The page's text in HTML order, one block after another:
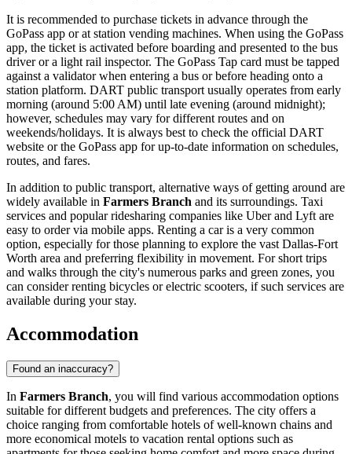
It is recommended to purchase tickets in advance through the
GoPass app or at station vending machines. When using the GoPass
app, the ticket is activated before boarding and presented to the bus
driver or a light rail inspector. The GoPass Tap card must be tapped
against a validator when entering a bus or before heading onto a
station platform. DART public transport usually operates from early
morning (around 5:00 AM) until late evening (around midnight);
however, schedules may vary for different routes and on
weekends/holidays. It is always best to check the official DART
website or the GoPass app for up-to-date information on schedules,
routes, and fares.
In addition to public transport, alternative ways of getting around are
widely available in Farmers Branch and its surroundings. Taxi
services and popular ridesharing companies like Uber and Lyft are
easy to order via mobile apps. Renting a car is a very common
option, especially for those planning to explore the vast Dallas-Fort
Worth area and preferring flexibility in movement. For short trips
and walks through the city's numerous parks and green zones, you
can consider renting bicycles or electric scooters, if such services are
available during your stay.
Accommodation
Found an inaccuracy?
In Farmers Branch, you will find various accommodation options
suitable for different budgets and preferences. The city offers a
choice ranging from comfortable hotels of well-known chains and
more economical motels to vacation rental options such as